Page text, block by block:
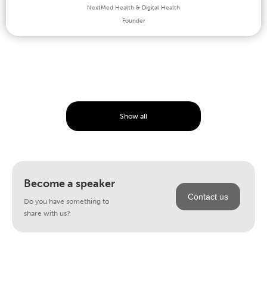
NextMed Health & Digital Health
Founder
Show all
Become a speaker
Do you have something to
share with us?
Contact us